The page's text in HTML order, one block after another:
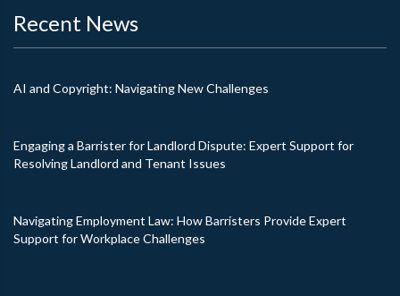
Recent News
AI and Copyright: Navigating New Challenges
Engaging a Barrister for Landlord Dispute: Expert Support for
Resolving Landlord and Tenant Issues
Navigating Employment Law: How Barristers Provide Expert
Support for Workplace Challenges